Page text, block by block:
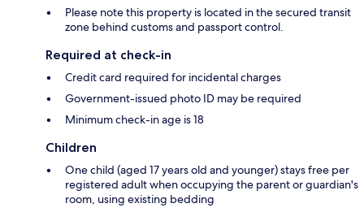
Please note this property is located in the secured transit
zone behind customs and passport control.
Required at check-in
Credit card required for incidental charges
Government-issued photo ID may be required
Minimum check-in age is 18
Children
One child (aged 17 years old and younger) stays free per
registered adult when occupying the parent or guardian's
room, using existing bedding